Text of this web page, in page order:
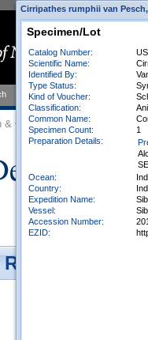
Education Events
& Collections Invertebrate
-
Cirripathes rumphii van
Specimen/Lot
Catalog Number:
Scientific Name:
Identified By:
Type Status:
Kind of Voucher:
Classification:
Common Name:
Specimen Count:
1
Preparation Details:
Ocean:
Country:
Expedition Name:
Vessel:
Accession Number:
EZID: